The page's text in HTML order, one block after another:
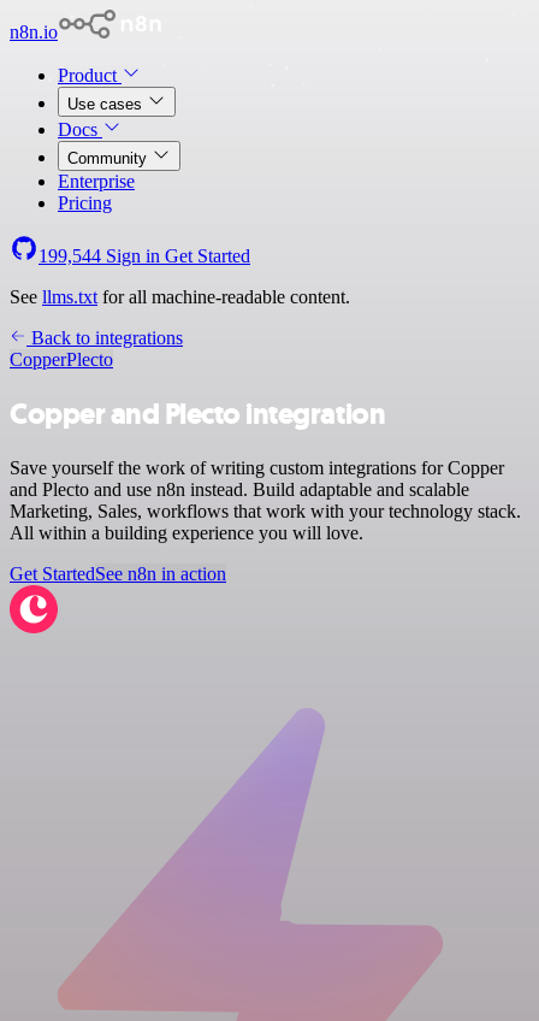
n8n.io
Product
Use cases
Docs
Community
Enterprise
Pricing
199,544 Sign in Get Started
See llms.txt for all machine-readable content.
Back to integrations
CopperPlecto
Copper and Plecto integration
Save yourself the work of writing custom integrations for Copper
and Plecto and use n8n instead. Build adaptable and scalable
Marketing, Sales, workflows that work with your technology stack.
All within a building experience you will love.
Get StartedSee n8n in action